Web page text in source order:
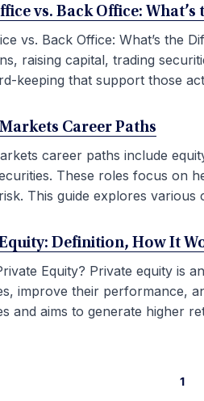
vs. Back Office: What’s
vs. Back Office: What’s the
raising capital, trading
keeping that support those
Career Paths
career paths include
These roles focus on
This guide explores various
Definition, How It
Equity? Private equity is
improve their performance,
and aims to generate higher
1